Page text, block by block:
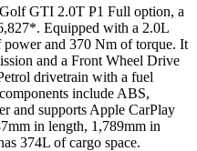
Golf GTI 2.0T P1 Full option, a
*. Equipped with a 2.0L
power and 370 Nm of torque. It
and a Front Wheel Drive
drivetrain with a fuel
include ABS,
and supports Apple CarPlay
mm in length, 1,789mm in
374L of cargo space.